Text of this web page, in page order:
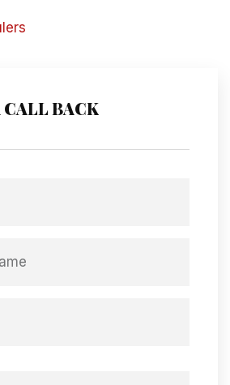
CALL BACK